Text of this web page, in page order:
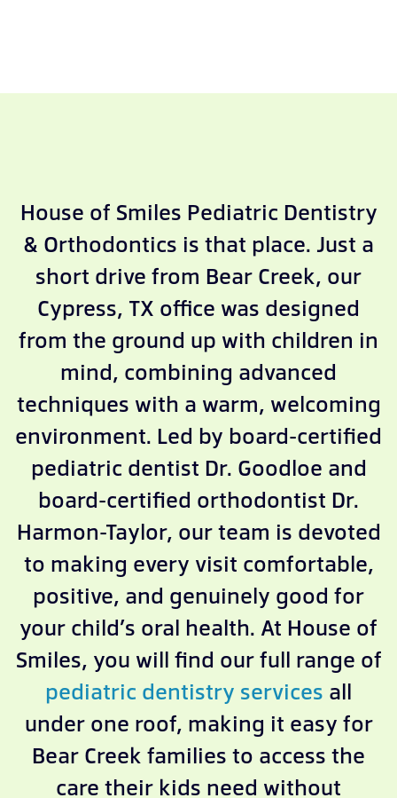
House of Smiles Pediatric Dentistry
& Orthodontics is that place. Just a
short drive from Bear Creek, our
Cypress, TX office was designed
from the ground up with children in
mind, combining advanced
techniques with a warm, welcoming
environment. Led by board-certified
pediatric dentist Dr. Goodloe and
board-certified orthodontist Dr.
Harmon-Taylor, our team is devoted
to making every visit comfortable,
positive, and genuinely good for
your child’s oral health. At House of
Smiles, you will find our full range of
pediatric dentistry services all
under one roof, making it easy for
Bear Creek families to access the
care their kids need without